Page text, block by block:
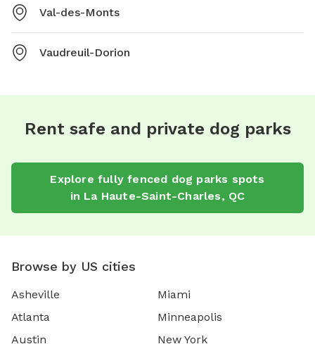
Val-des-Monts
Vaudreuil-Dorion
Rent safe and private dog parks
Explore fully fenced dog parks spots
in La Haute-Saint-Charles, QC
Browse by US cities
Asheville
Atlanta
Austin
Miami
Minneapolis
New York